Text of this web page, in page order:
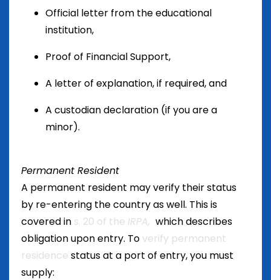
Official letter from the educational
institution,
Proof of Financial Support,
A letter of explanation, if required, and
A custodian declaration (if you are a
minor).
Permanent Resident
A permanent resident may verify their status
by re-entering the country as well. This is
covered in s. 20 of the IRPA, which describes
obligation upon entry. To verify permanent
residence status at a port of entry, you must
supply: